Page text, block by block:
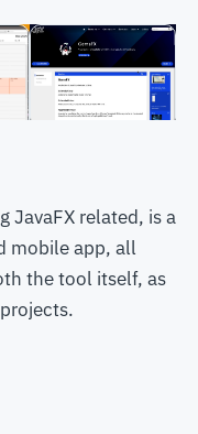
JavaFX related, is a
mobile app, all
the tool itself, as